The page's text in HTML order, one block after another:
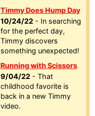
Timmy Does Hump Day
10/24/22 - In searching
for the perfect day,
Timmy discovers
something unexpected!
Running with Scissors
9/04/22 - That
childhood favorite is
back in a new Timmy
video.